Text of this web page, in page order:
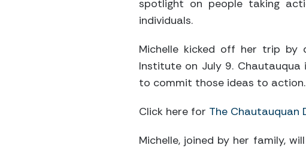
spotlight on people taking
individuals.
Michelle kicked off her trip by
Institute on July 9.
to commit those ideas to action.
Click here for The Chautauquan
Michelle, joined by her family,